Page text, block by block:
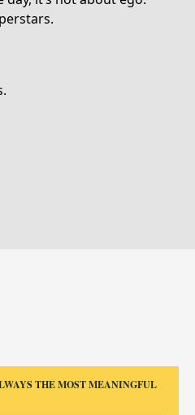
THE MOST MEANINGFUL